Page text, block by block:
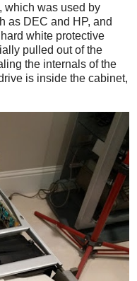
which was used by
as DEC and HP, and
white protective
pulled out of the
the internals of the
is inside the cabinet,